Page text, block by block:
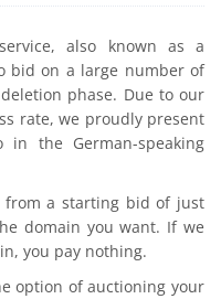
also known as a
bid on a large number of
phase. Due to our
rate, we proudly present
in the German-speaking
from a starting bid of just
domain you want. If we
you pay nothing.
option of auctioning your